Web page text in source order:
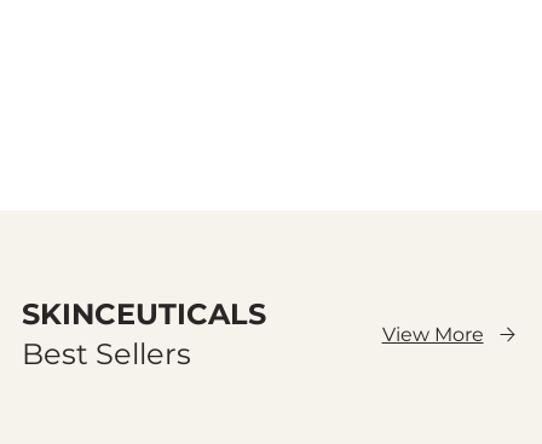
SKINCEUTICALS
Best Sellers
View More